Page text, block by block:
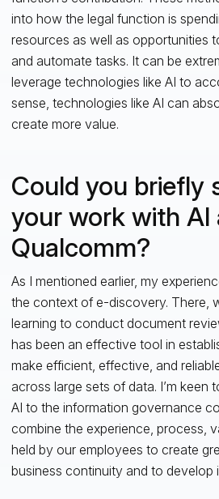
into how the legal function is
resources as well as opportunities
and automate tasks. It can be
leverage technologies like AI to
sense, technologies like AI can
create more value.
Could you briefly
your work with AI
Qualcomm?
As I mentioned earlier, my
the context of e-discovery. There,
learning to conduct document
has been an effective tool in
make efficient, effective, and
across large sets of data. I’m keen
AI to the information governance
combine the experience, process,
held by our employees to create
business continuity and to develop